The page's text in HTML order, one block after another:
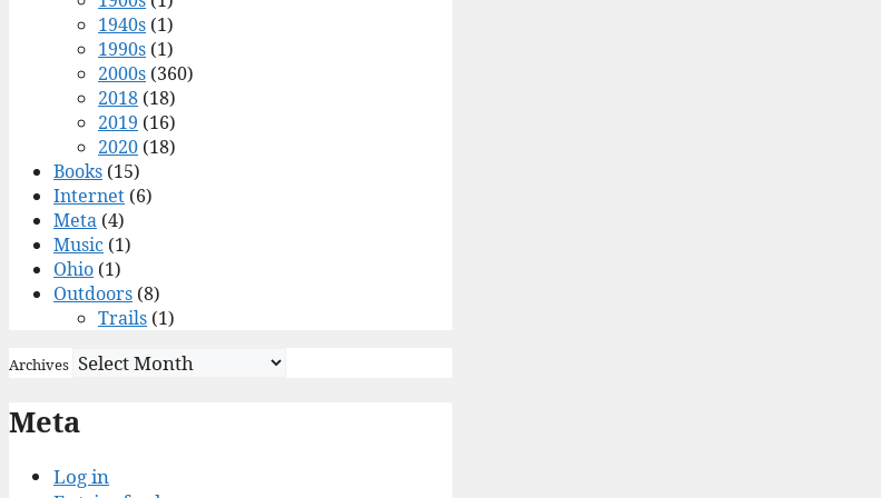
1940s (1)
1990s (1)
2000s (360)
2018 (18)
2019 (16)
2020 (18)
Books (15)
Internet (6)
Meta (4)
Music (1)
Ohio (1)
Outdoors (8)
Trails (1)
Archives
Meta
Log in